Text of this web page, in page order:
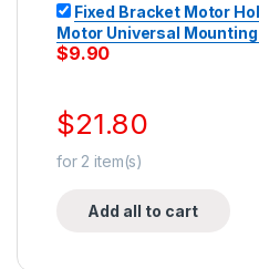
Fixed Bracket Motor
Motor Universal
$9.90
$21.80
for 2 item(s)
Add all to cart